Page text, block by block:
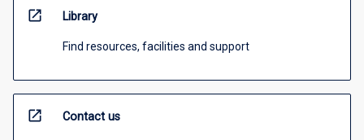
open_in_new Library
Find resources, facilities and support
open_in_new Contact us